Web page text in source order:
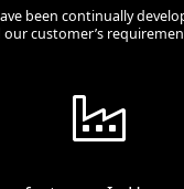
been continually
customer’s